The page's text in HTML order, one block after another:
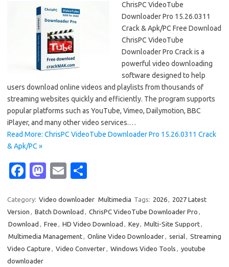
ChrisPC VideoTube
Downloader Pro 15.26.0311
Crack & Apk/PC Free Download
ChrisPC VideoTube
Downloader Pro Crack is a
powerful video downloading
software designed to help
users download online videos and playlists from thousands of
streaming websites quickly and efficiently. The program supports
popular platforms such as YouTube, Vimeo, Dailymotion, BBC
iPlayer, and many other video services.…
Read More: ChrisPC VideoTube Downloader Pro 15.26.0311 Crack
& Apk/PC »
Fa
e
b
o
o
M
t
o
d
o
E
ail ar
e
Category: Video downloader Multimedia Tags: 2026, 2027 Latest
Version , Batch Download , ChrisPC VideoTube Downloader Pro ,
Download , Free , HD Video Download , Key, Multi-Site Support,
Multimedia Management, Online Video Downloader, serial, Streaming
Video Capture , Video Converter, Windows Video Tools , youtube
downloader